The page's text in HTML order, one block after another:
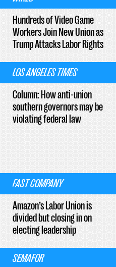
Hundreds of Video Game
Workers Join New Union as
Trump Attacks Labor Rights
LOS ANGELES TIMES
Column: How anti-union
southern governors may be
violating federal law
FAST COMPANY
Amazon’s Labor Union is
divided but closing in on
electing leadership
SEMAFOR